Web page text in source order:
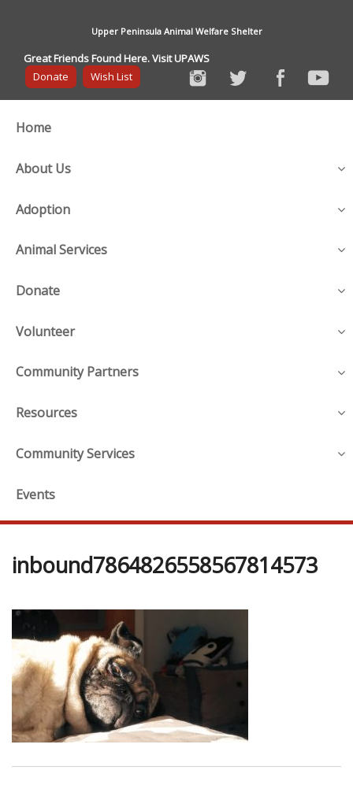
Upper Peninsula Animal Welfare Shelter
Great Friends Found Here. Visit UPAWS
Donate
Wish List
Home
About Us
Adoption
Animal Services
Donate
Volunteer
Community Partners
Resources
Community Services
Events
inbound7864826558567814573